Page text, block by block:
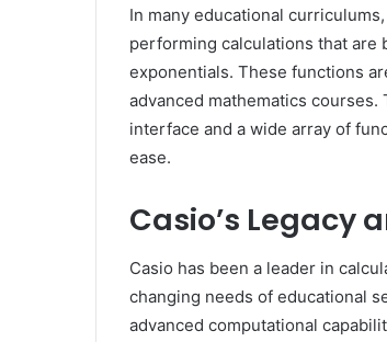
In many educational
performing calculations that are
exponentials. These functions
advanced mathematics
interface and a wide array of
ease.
Casio’s Legacy
Casio has been a leader in
changing needs of educational
advanced computational